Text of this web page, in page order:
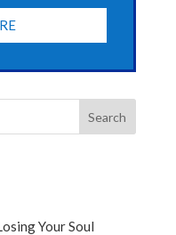
Your Soul